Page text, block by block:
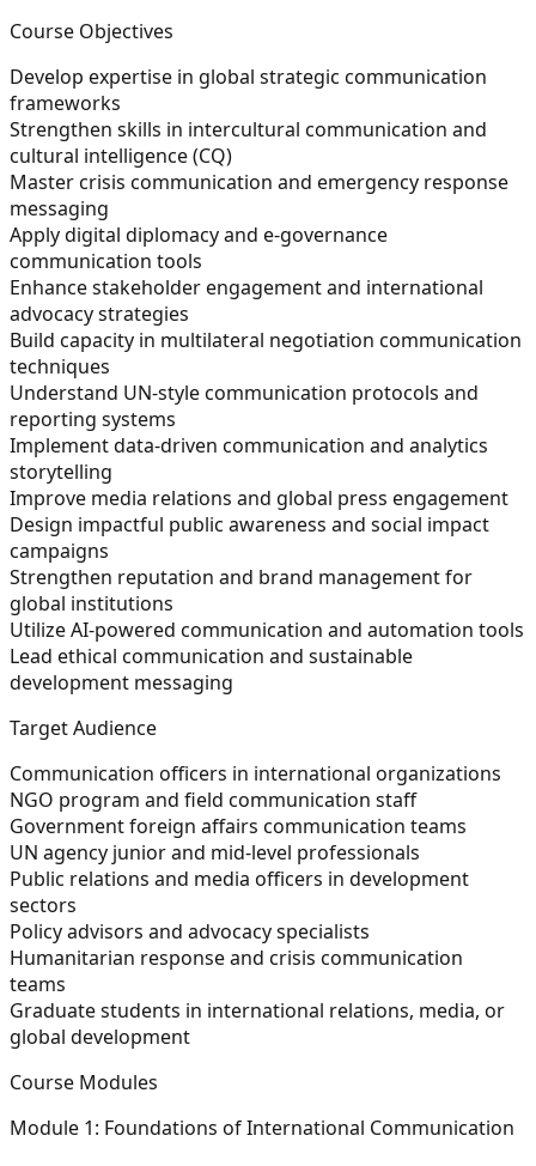
Course Objectives
Develop expertise in global strategic communication
frameworks
Strengthen skills in intercultural communication and
cultural intelligence (CQ)
Master crisis communication and emergency response
messaging
Apply digital diplomacy and e-governance
communication tools
Enhance stakeholder engagement and international
advocacy strategies
Build capacity in multilateral negotiation communication
techniques
Understand UN-style communication protocols and
reporting systems
Implement data-driven communication and analytics
storytelling
Improve media relations and global press engagement
Design impactful public awareness and social impact
campaigns
Strengthen reputation and brand management for
global institutions
Utilize AI-powered communication and automation tools
Lead ethical communication and sustainable
development messaging
Target Audience
Communication officers in international organizations
NGO program and field communication staff
Government foreign affairs communication teams
UN agency junior and mid-level professionals
Public relations and media officers in development
sectors
Policy advisors and advocacy specialists
Humanitarian response and crisis communication
teams
Graduate students in international relations, media, or
global development
Course Modules
Module 1: Foundations of International Communication